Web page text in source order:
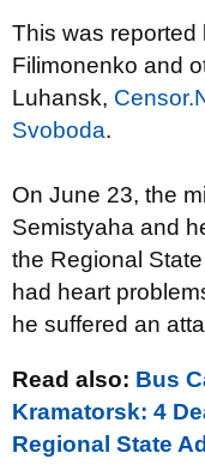
This was reported
Filimonenko and
Luhansk,
Svoboda.
On June 23, the
Semistyaha and
the Regional
had heart
he suffered an
Read also: Bus
Kramatorsk: 4
Regional State